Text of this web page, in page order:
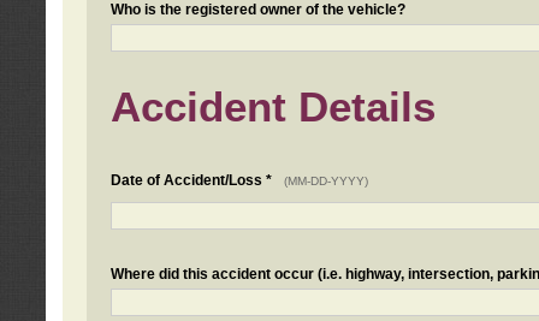
Who is the registered owner of the vehicle?
Accident Details
Date of Accident/Loss * (MM-DD-YYYY)
Where did this accident occur (i.e. highway, intersection,